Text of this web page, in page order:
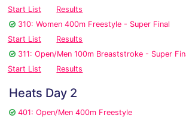
Start List
Results
310: Women 400m Freestyle - Super Final
Start List
Results
311: Open/Men 100m Breaststroke - Super
Start List
Results
Heats Day 2
401: Open/Men 400m Freestyle